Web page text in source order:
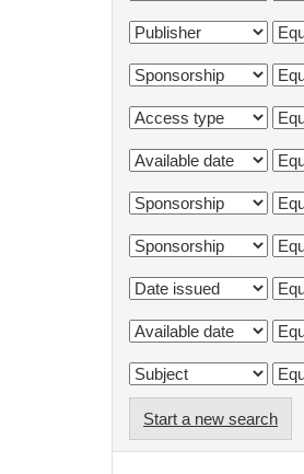
Start a new search